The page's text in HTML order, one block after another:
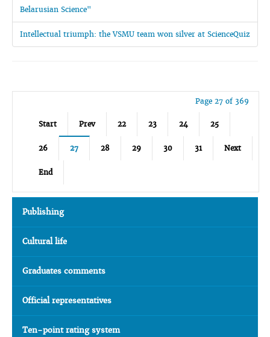
Belarusian Science"
Intellectual triumph: the VSMU team won silver at ScienceQuiz
Page 27 of 369
Start Prev 22 23 24 25
26 27 28 29 30 31 Next
End
Publishing
Cultural life
Graduates comments
Official representatives
Ten-point rating system